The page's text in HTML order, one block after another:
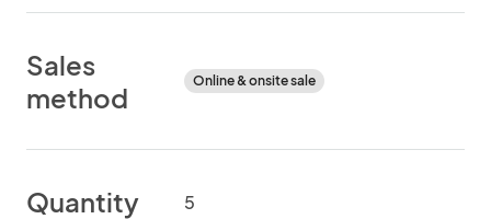
Sales
method
Online & onsite sale
Quantity
5